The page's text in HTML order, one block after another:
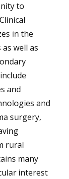
to
in the
well as
and
and
surgery,
rural
many
interest